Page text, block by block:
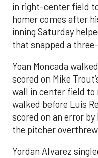
in right-center field
homer comes after
inning Saturday
that snapped a
Yoan Moncada
scored on Mike
wall in center field to
walked before Luis
scored on an error
the pitcher
Yordan Alvarez